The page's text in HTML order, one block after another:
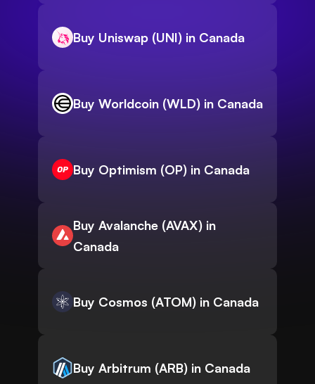
Buy Uniswap (UNI) in Canada
Buy Worldcoin (WLD) in Canada
Buy Optimism (OP) in Canada
Buy Avalanche (AVAX) in
Canada
Buy Cosmos (ATOM) in Canada
Buy Arbitrum (ARB) in Canada